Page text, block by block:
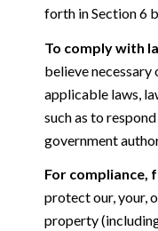
forth in Section 6
To comply with
believe
applicable laws,
such as to
government
For compliance,
protect our, your,
property